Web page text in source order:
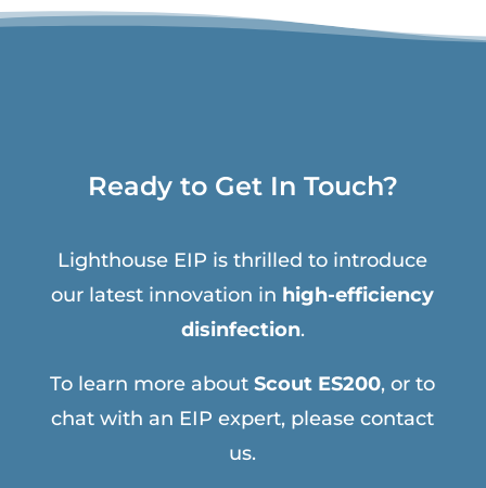
Ready to Get In Touch?
Lighthouse EIP is thrilled to introduce
our latest innovation in high-efficiency
disinfection.
To learn more aboutScout ES200, or to
chat with an EIP expert, please contact
us.